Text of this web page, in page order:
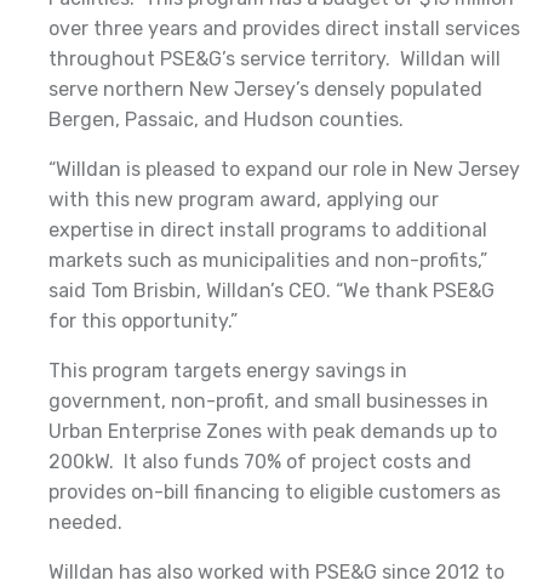
over three years and provides direct install services
throughout PSE&G’s service territory. Willdan will
serve northern New Jersey’s densely populated
Bergen, Passaic, and Hudson counties.
“Willdan is pleased to expand our role in New Jersey
with this new program award, applying our
expertise in direct install programs to additional
markets such as municipalities and non-profits,”
said Tom Brisbin, Willdan’s CEO. “We thank PSE&G
for this opportunity.”
This program targets energy savings in
government, non-profit, and small businesses in
Urban Enterprise Zones with peak demands up to
200kW. It also funds 70% of project costs and
provides on-bill financing to eligible customers as
needed.
Willdan has also worked with PSE&G since 2012 to